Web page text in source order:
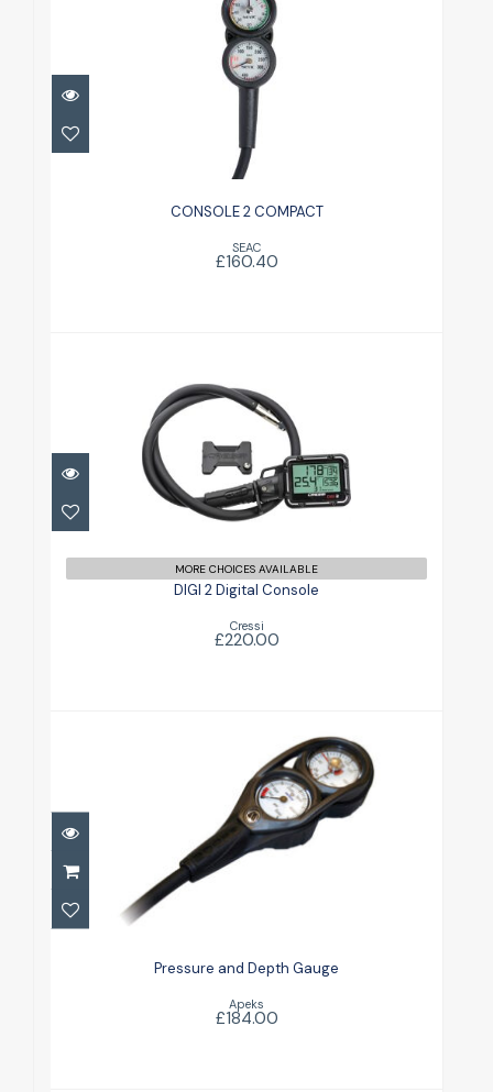
CONSOLE 2 COMPACT
£160.40
CONSOLE 2 COMPACT
SEAC
£160.40
DIGI 2 Digital Console
£220.00
MORE CHOICES AVAILABLE
DIGI 2 Digital Console
Cressi
£220.00
Pressure and Depth Gauge
Pressure and Depth Gauge
Apeks
£184.00